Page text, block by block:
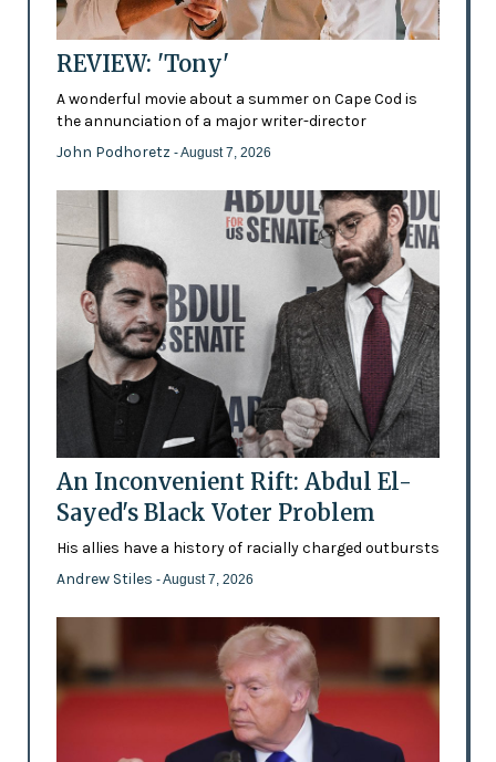
REVIEW: 'Tony'
A wonderful movie about a summer on Cape Cod is
the annunciation of a major writer-director
John Podhoretz - August 7, 2026
An Inconvenient Rift: Abdul El-
Sayed's Black Voter Problem
His allies have a history of racially charged outbursts
Andrew Stiles - August 7, 2026